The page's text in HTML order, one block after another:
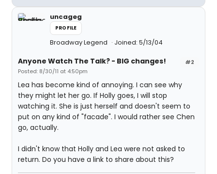
uncageg
PROFILE
Broadway Legend Joined: 5/13/04
#2
Anyone Watch The Talk? - BIG changes!
Posted: 8/30/11 at 4:50pm
Lea has become kind of annoying. I can see why
they might let her go. If Holly goes, I will stop
watching it. She is just herself and doesn't seem to
put on any kind of "facade". I would rather see Chen
go, actually.
I didn't know that Holly and Lea were not asked to
return. Do you have a link to share about this?